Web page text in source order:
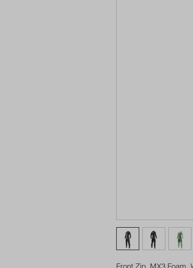
Front Zip, MX3 Foam,